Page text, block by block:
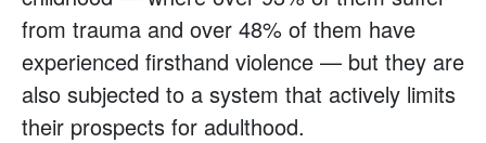
from trauma and over 48% of them have
experienced firsthand violence — but they are
also subjected to a system that actively limits
their prospects for adulthood.